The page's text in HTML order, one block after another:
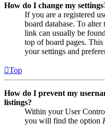
How do I change my
If you are a registered
board database. To
link can usually be
top of board pages.
your settings and
Top
How do I prevent my
listings?
Within your User
you will find the option